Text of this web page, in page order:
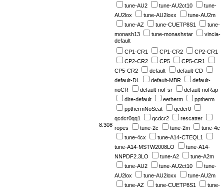
tune-AU2
tune-AU2ct10
tune-
AU2lox
tune-AU2loxx
tune-AU2m
tune-AZ
tune-CUETP8S1
tune-
monash13
tune-monashstar
vincia-
default
8.308
CP1-CR1 CP1-CR2
CP2-CR1
CP2-CR2
CP5
CP5-CR1
CP5-CR2
default
default-CD
default-DL
default-MBR
default-
noCR
default-noFsr
default-noRap
dire-default
eetherm
pptherm
ppthermNoScat
qcdcr0
qcdcr0qq1
qcdcr2
rescatter
ropes
tune-2c tune-2m
tune-4c
tune-4cx
tune-A14-CTEQL1
tune-A14-MSTW2008LO
tune-A14-
NNPDF2.3LO
tune-A2
tune-A2m
tune-AU2
tune-AU2ct10
tune-
AU2lox
tune-AU2loxx
tune-AU2m
tune-AZ
tune-CUETP8S1
tune-